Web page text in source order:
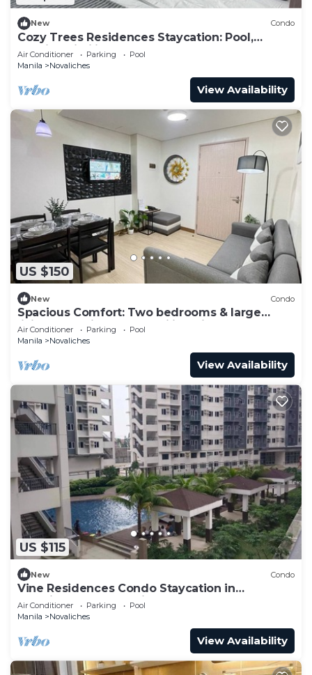
New Condo
Cozy Trees Residences Staycation: Pool,
Netflix, Wi-Fi in QC! Book Now!
Air Conditioner Parking
Pool
Manila
Novaliches
View Availability
US $150
New Condo
Spacious Comfort: Two bedrooms & large
living space ideal for families friends
Air Conditioner Parking
Pool
Manila
Novaliches
View Availability
US $115
New Condo
Vine Residences Condo Staycation in
Novaliches Quezon City
Air Conditioner Parking
Pool
Manila
Novaliches
View Availability